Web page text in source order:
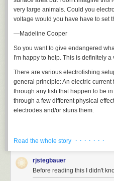
“… a Bill of Fare will be kept
visitor may command whatever may
The rest of his newspaper ad
appealed to Puritan sensibilities by
“excellent wines and cordials” with
disallowed;” and of course, “no
very large animals. Could you
voltage would you have have to set
—Madeline Cooper
So you want to give endangered
I'm happy to help. This is definitely
There are various electrofishing
general principle: An electric
through any fish that happen to be
through a few different physical
electrodes and/or stuns them.
Read the whole story · · · · · · ·
rjstegbauer
Before reading this I didn't